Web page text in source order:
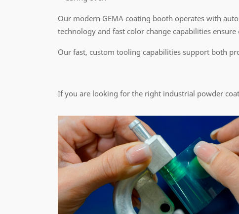
Our modern GEMA coating booth operates with
technology and fast color change capabilities
Our fast, custom tooling capabilities support both
If you are looking for the right industrial powder